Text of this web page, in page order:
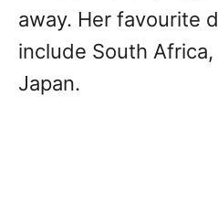
away. Her favourite
include South
Japan.